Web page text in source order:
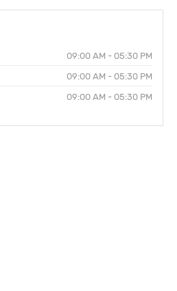
09:00 AM - 05:30 PM
09:00 AM - 05:30 PM
09:00 AM - 05:30 PM